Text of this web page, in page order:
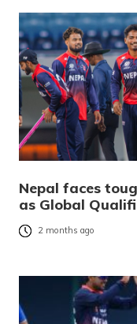
Nepal faces
as Global
2 months ago